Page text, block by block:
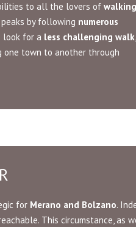
to all the lovers of
by following numerous
look for a less challenging walk
one town to another through
for Merano and Bolzano.
This circumstance, as